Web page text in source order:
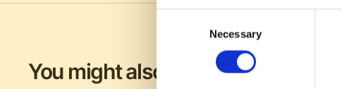
Necessary
You might also like